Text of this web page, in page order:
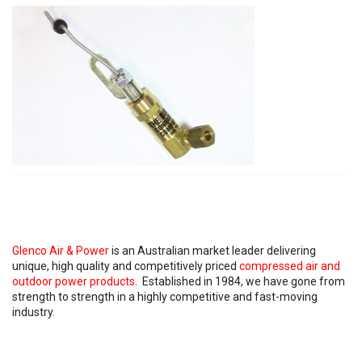
Glenco Air & Poweris an Australian market leader delivering
unique, high quality and competitively priced compressed air and
outdoor power products . Established in 1984, we have gone from
strength to strength in a highly competitive and fast-moving
industry.